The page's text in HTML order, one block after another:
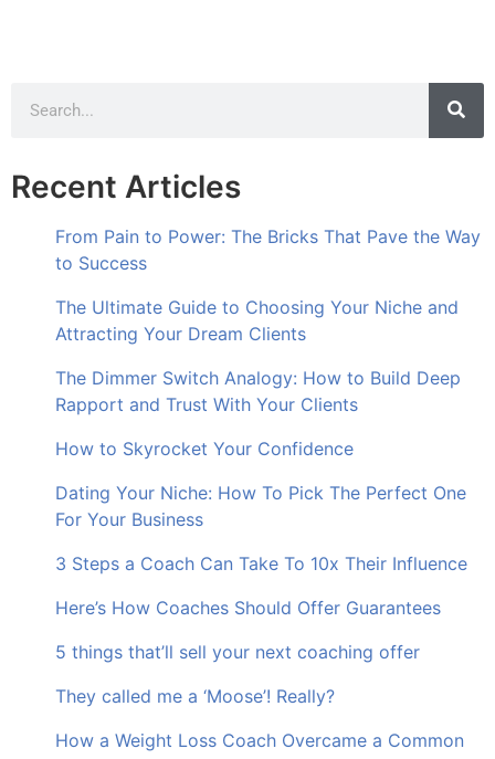
Recent Articles
From Pain to Power: The Bricks That Pave the Way
to Success
The Ultimate Guide to Choosing Your Niche and
Attracting Your Dream Clients
The Dimmer Switch Analogy: How to Build Deep
Rapport and Trust With Your Clients
How to Skyrocket Your Confidence
Dating Your Niche: How To Pick The Perfect One
For Your Business
3 Steps a Coach Can Take To 10x Their Influence
Here’s How Coaches Should Offer Guarantees
5 things that’ll sell your next coaching offer
They called me a ‘Moose’! Really?
How a Weight Loss Coach Overcame a Common